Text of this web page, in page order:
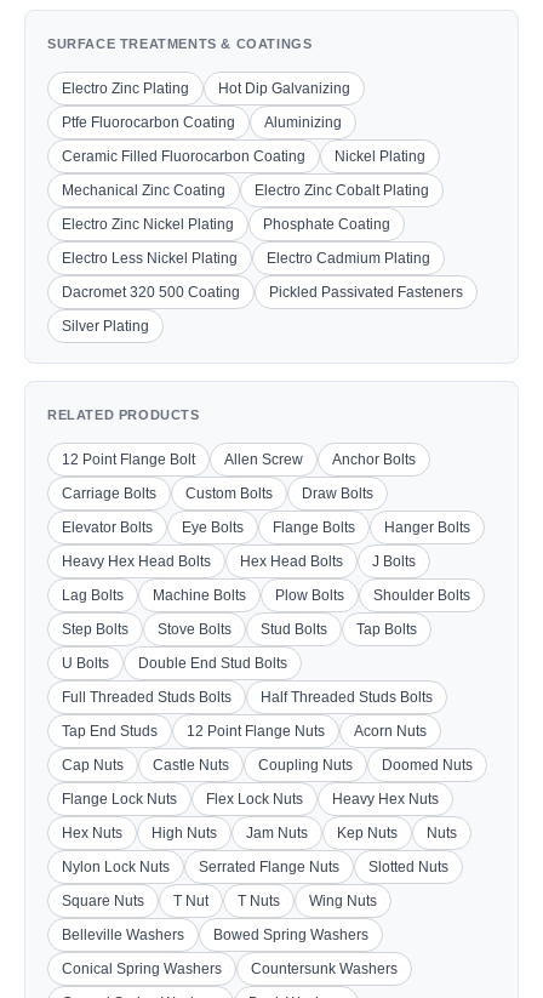
SURFACE TREATMENTS & COATINGS
Electro Zinc Plating
Hot Dip Galvanizing
Ptfe Fluorocarbon Coating
Aluminizing
Ceramic Filled Fluorocarbon Coating
Nickel Plating
Mechanical Zinc Coating
Electro Zinc Cobalt Plating
Electro Zinc Nickel Plating
Phosphate Coating
Electro Less Nickel Plating
Electro Cadmium Plating
Dacromet 320 500 Coating
Pickled Passivated Fasteners
Silver Plating
RELATED PRODUCTS
12 Point Flange Bolt Allen Screw
Anchor Bolts
Carriage Bolts
Custom Bolts
Draw Bolts
Elevator Bolts
Eye Bolts Flange Bolts
Hanger Bolts
Heavy Hex Head Bolts
Hex Head Bolts
J Bolts
Lag Bolts
Machine Bolts Plow Bolts
Shoulder Bolts
Step Bolts
Stove Bolts Stud Bolts
Tap Bolts
U Bolts
Double End Stud Bolts
Full Threaded Studs Bolts
Half Threaded Studs Bolts
Tap End Studs
12 Point Flange Nuts
Acorn Nuts
Cap Nuts
Castle Nuts Coupling Nuts
Doomed Nuts
Flange Lock Nuts
Flex Lock Nuts
Heavy Hex Nuts
Hex Nuts
High Nuts Jam Nuts Kep Nuts
Nuts
Nylon Lock Nuts
Serrated Flange Nuts
Slotted Nuts
Square Nuts
T Nut T Nuts
Wing Nuts
Belleville Washers
Bowed Spring Washers
Conical Spring Washers
Countersunk Washers